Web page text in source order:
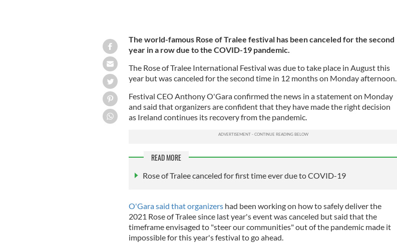
The world-famous Rose of Tralee festival has been canceled for the second
year in a row due to the COVID-19 pandemic.
The Rose of Tralee International Festival was due to take place in August this
year but was canceled for the second time in 12 months on Monday afternoon.
Festival CEO Anthony O'Gara confirmed the news in a statement on Monday
and said that organizers are confident that they have made the right decision
as Ireland continues its recovery from the pandemic.
READ MORE
Rose of Tralee canceled for first time ever due to COVID-19
O'Gara said that organizers had been working on how to safely deliver the
2021 Rose of Tralee since last year's event was canceled but said that the
timeframe envisaged to "steer our communities" out of the pandemic made it
impossible for this year's festival to go ahead.